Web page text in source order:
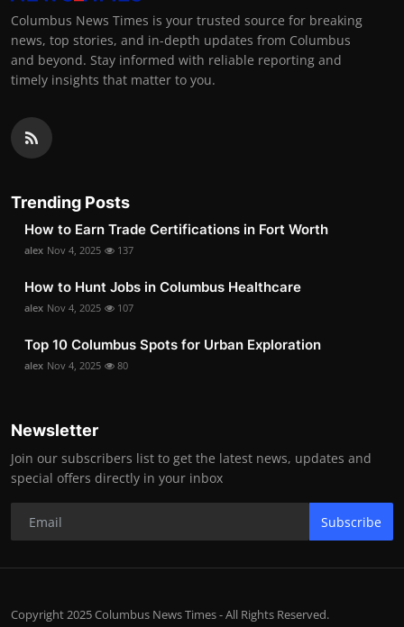
Columbus News Times is your trusted source for breaking
news, top stories, and in-depth updates from Columbus
and beyond. Stay informed with reliable reporting and
timely insights that matter to you.
Trending Posts
How to Earn Trade Certifications in Fort Worth
alex Nov 4, 2025 137
How to Hunt Jobs in Columbus Healthcare
alex Nov 4, 2025 107
Top 10 Columbus Spots for Urban Exploration
alex Nov 4, 2025 80
Newsletter
Join our subscribers list to get the latest news, updates and
special offers directly in your inbox
Subscribe
Copyright 2025 Columbus News Times - All Rights Reserved.